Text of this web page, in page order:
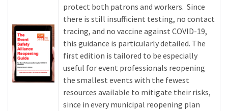
protect both patrons and workers. Since
there is still insufficient testing, no contact
tracing, and no vaccine against COVID-19,
this guidance is particularly detailed. The
first edition is tailored to be especially
useful for event professionals reopening
the smallest events with the fewest
resources available to mitigate their risks,
since in every municipal reopening plan